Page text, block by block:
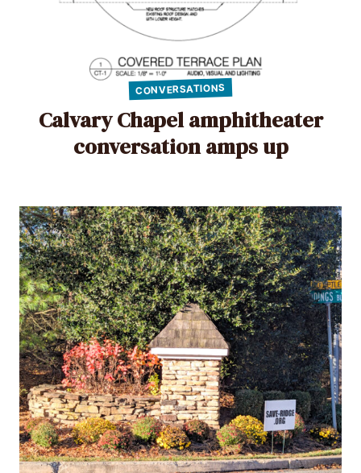
CONVERSATIONS
Calvary Chapel amphitheater
conversation amps up